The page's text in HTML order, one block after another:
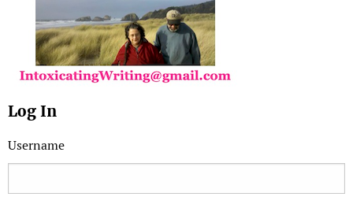
Log In
Username